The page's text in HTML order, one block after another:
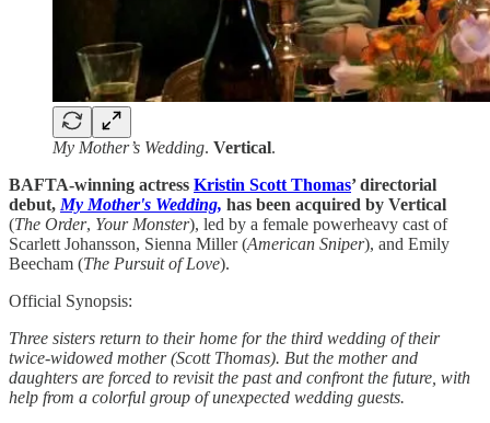
My Mother’s Wedding. Vertical.
BAFTA-winning actress Kristin Scott Thomas’ directorial
debut, My Mother's Wedding, has been acquired by Vertical
(The Order, Your Monster), led by a female powerheavy cast of
Scarlett Johansson, Sienna Miller (American Sniper), and Emily
Beecham (The Pursuit of Love).
Official Synopsis:
Three sisters return to their home for the third wedding of their
twice-widowed mother (Scott Thomas). But the mother and
daughters are forced to revisit the past and confront the future, with
help from a colorful group of unexpected wedding guests.